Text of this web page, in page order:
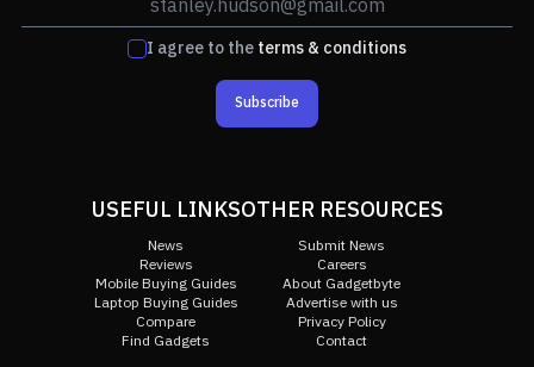
I agree to theterms & conditions
Subscribe
USEFUL LINKS
News
Reviews
Mobile Buying Guides
Laptop Buying Guides
Compare
Find Gadgets
OTHER RESOURCES
Submit News
Careers
About Gadgetbyte
Advertise with us
Privacy Policy
Contact